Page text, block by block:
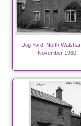
Dog Yard, North
November 1960.